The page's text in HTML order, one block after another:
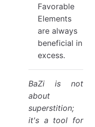
Favorable
Elements
are always
beneficial in
excess.
BaZi is not
about
superstition;
it's a tool for